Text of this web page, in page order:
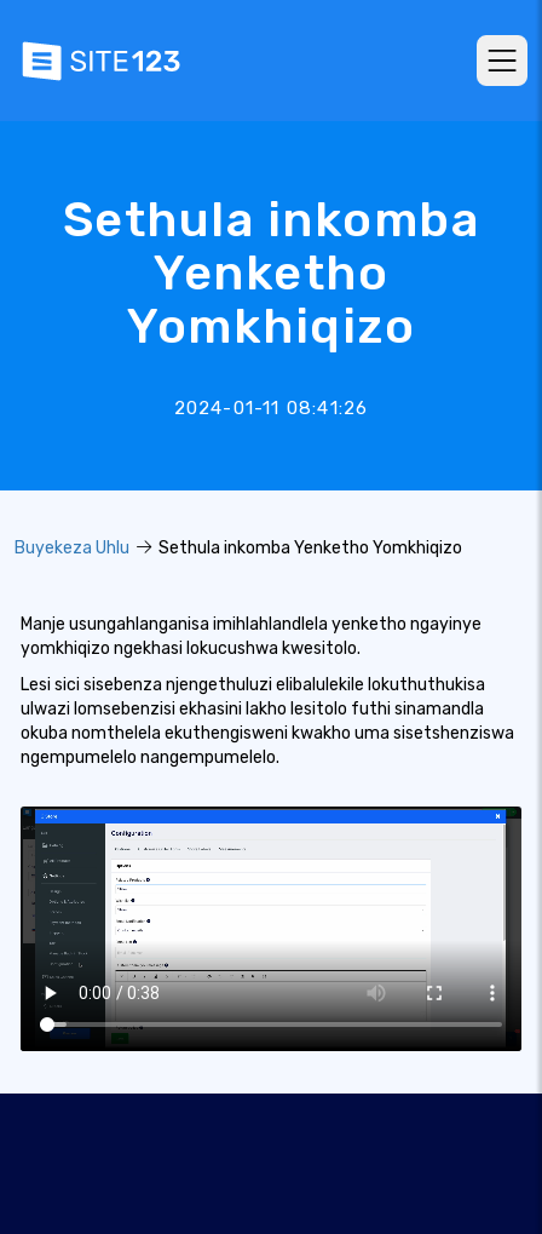
Sethula inkomba
Yenketho
Yomkhiqizo
2024-01-11 08:41:26
Buyekeza Uhlu Sethula inkomba Yenketho Yomkhiqizo
Manje usungahlanganisa imihlahlandlela yenketho ngayinye
yomkhiqizo ngekhasi lokucushwa kwesitolo.
Lesi sici sisebenza njengethuluzi elibalulekile lokuthuthukisa
ulwazi lomsebenzisi ekhasini lakho lesitolo futhi sinamandla
okuba nomthelela ekuthengisweni kwakho uma sisetshenziswa
ngempumelelo nangempumelelo.